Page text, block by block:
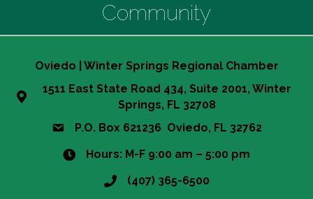
Community
Oviedo | Winter Springs Regional Chamber
1511 East State Road 434, Suite 2001, Winter
Springs, FL 32708
P.O. Box 621236 Oviedo, FL 32762
Hours: M-F 9:00 am – 5:00 pm
(407) 365-6500